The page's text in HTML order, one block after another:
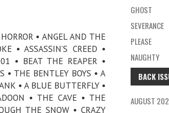
• ANGEL AND THE
• ASSASSIN’S CREED •
• BEAT THE REAPER •
• THE BENTLEY BOYS • A
• A BLUE BUTTERFLY •
• THE CAVE • THE
THE SNOW • CRAZY
GHOST
SEVERANCE
PLEASE
NAUGHTY
BACK
AUGUST